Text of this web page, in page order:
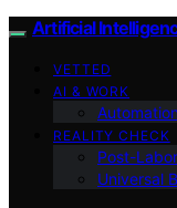
Artificial
VETTED
AI & WORK
REALITY CHECK
Post-
Universal